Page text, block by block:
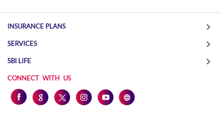
INSURANCE PLANS
SERVICES
SBI LIFE
CONNECT WITH US